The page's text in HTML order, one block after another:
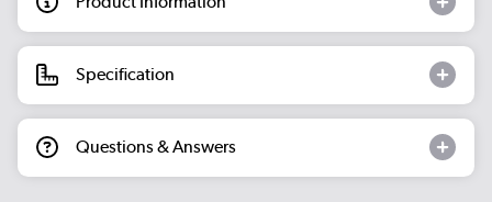
Specification
Questions & Answers